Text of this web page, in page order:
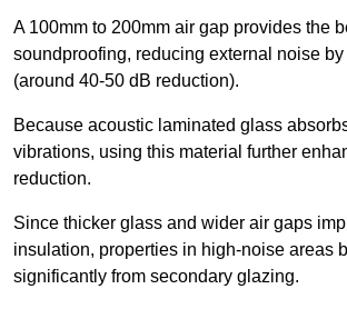
A 100mm to 200mm air gap provides the
soundproofing, reducing external noise
(around 40-50 dB reduction).
Because acoustic laminated glass
vibrations, using this material further
reduction.
Since thicker glass and wider air gaps
insulation, properties in high-noise areas
significantly from secondary glazing.